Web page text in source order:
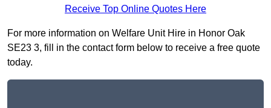
Receive Top Online Quotes Here
For more information on Welfare Unit Hire in Honor Oak
SE23 3, fill in the contact form below to receive a free quote
today.